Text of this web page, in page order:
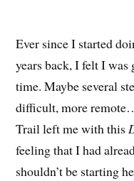
Ever since I started
years back, I felt I
time. Maybe several
difficult, more
Trail left me with this
feeling that I had
shouldn’t be starting